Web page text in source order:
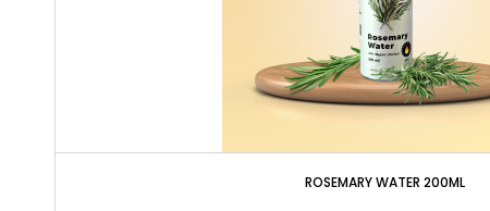
ROSEMARY WATER 200ML